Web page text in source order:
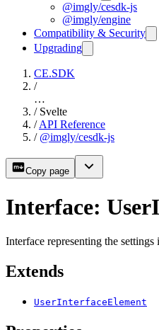
@imgly/cesdk-js
@imgly/engine
Compatibility & Security
Upgrading
CE.SDK
/
…
/ Svelte
/ API Reference
/ @imgly/cesdk-js
Copy page
Interface:
Interface representing the settings
Extends
UserInterfaceElement